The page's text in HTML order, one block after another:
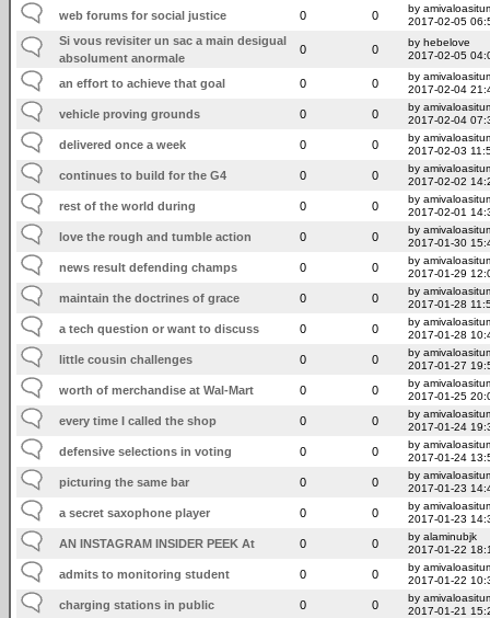
web forums for social justice 0 0
by
2017-02-05
Si vous revisiter un sac a main desigual
absolument anormale
0 0
by hebelove
2017-02-05
an effort to achieve that goal 0 0
by
2017-02-04
vehicle proving grounds 0 0
by
2017-02-04
delivered once a week 0 0
by
2017-02-03
continues to build for the G4 0 0
by
2017-02-02
rest of the world during 0 0
by
2017-02-01
love the rough and tumble action 0 0
by
2017-01-30
news result defending champs 0 0
by
2017-01-29
maintain the doctrines of grace 0 0
by
2017-01-28
a tech question or want to discuss 0 0
by
2017-01-28
little cousin challenges 0 0
by
2017-01-27
worth of merchandise at Wal-Mart 0 0
by
2017-01-25
every time I called the shop 0 0
by
2017-01-24
defensive selections in voting 0 0
by
2017-01-24
picturing the same bar 0 0
by
2017-01-23
a secret saxophone player 0 0
by
2017-01-23
AN INSTAGRAM INSIDER PEEK At 0 0
by alaminubjk
2017-01-22
admits to monitoring student 0 0
by
2017-01-22
charging stations in public 0 0
by
2017-01-21